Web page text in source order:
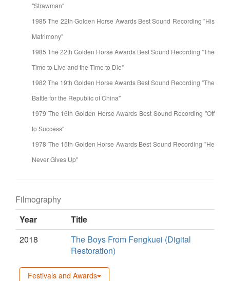
"Strawman"
1985 The 22th Golden Horse Awards Best Sound Recording "His
Matrimony"
1985 The 22th Golden Horse Awards Best Sound Recording "The
Time to Live and the Time to Die"
1982 The 19th Golden Horse Awards Best Sound Recording "The
Battle for the Republic of China"
1979 The 16th Golden Horse Awards Best Sound Recording "Off
to Success"
1978 The 15th Golden Horse Awards Best Sound Recording "He
Never Gives Up"
Filmography
Year
Title
2018
The Boys From Fengkuei (Digital
Restoration)
Festivals and Awards